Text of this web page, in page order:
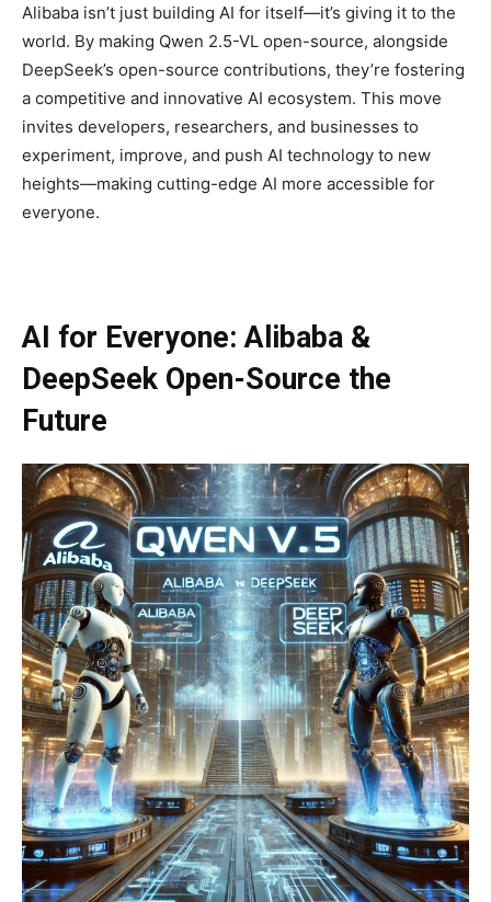
Alibaba isn’t just building AI for itself—it’s giving it to the
world. By making Qwen 2.5-VL open-source, alongside
DeepSeek’s open-source contributions, they’re fostering
a competitive and innovative AI ecosystem. This move
invites developers, researchers, and businesses to
experiment, improve, and push AI technology to new
heights—making cutting-edge AI more accessible for
everyone.
AI for Everyone: Alibaba &
DeepSeek Open-Source the
Future